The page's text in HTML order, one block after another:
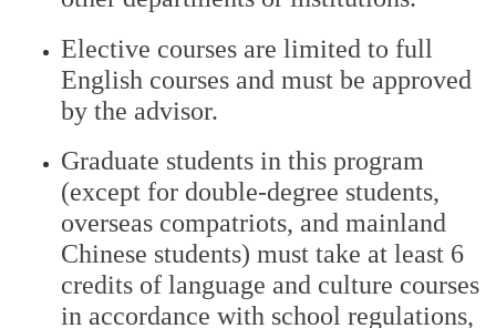
Elective courses are limited to full
English courses and must be approved
by the advisor.
Graduate students in this program
(except for double-degree students,
overseas compatriots, and mainland
Chinese students) must take at least 6
credits of language and culture courses
in accordance with school regulations,